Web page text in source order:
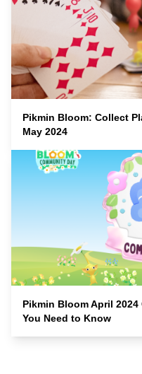
Pikmin Bloom: Collect
May 2024
Pikmin Bloom April
You Need to Know